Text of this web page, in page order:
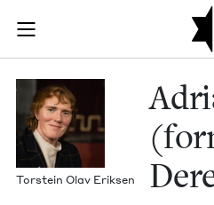
Join (or gift!) our growing
JBC's curated book
Torstein Olav Eriksen